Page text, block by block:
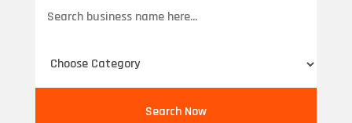
for
Search Now